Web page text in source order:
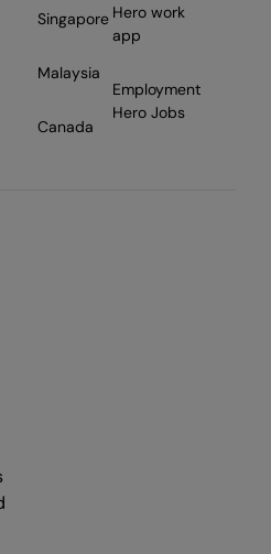
Singapore
Malaysia
Canada
Hero work
app
Employment
Hero Jobs